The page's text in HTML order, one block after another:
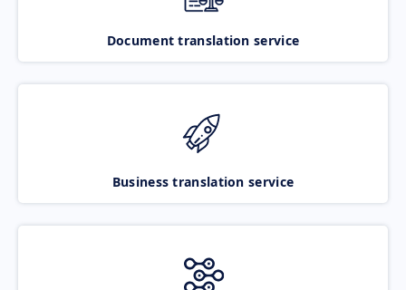
Document translation service
Business translation service